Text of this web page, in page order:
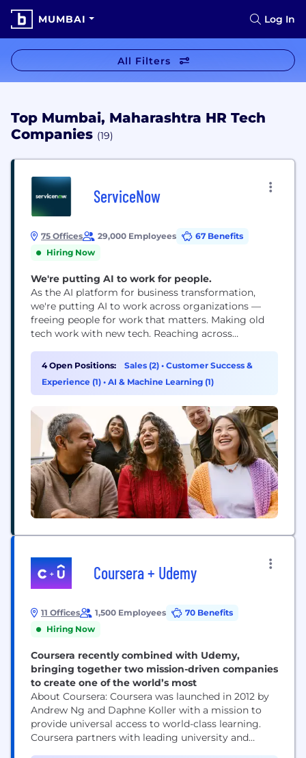
MUMBAI Log In
All Filters
Top Mumbai, Maharashtra HR Tech
Companies (19)
ServiceNow
75 Offices 29,000 Employees
67 Benefits
Hiring Now
We're putting AI to work for people.
As the AI platform for business transformation,
we're putting AI to work across organizations —
freeing people for work that matters. Making old
tech work with new tech. Reaching across
office and every office in between. Our ambition?
To become the AI defining enterprise software
company of the 21st century (or "AI...
4 Open Positions: Sales (2) • Customer Success &
Experience (1) • AI & Machine Learning (1)
Coursera + Udemy
11 Offices 1,500 Employees
70 Benefits
Hiring Now
Coursera recently combined with Udemy,
bringing together two mission-driven companies
to create one of the world’s most
About Coursera: Coursera was launched in 2012 by
Andrew Ng and Daphne Koller with a mission to
provide universal access to world-class learning.
Coursera partners with leading university and